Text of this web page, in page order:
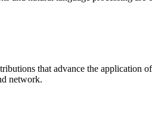
that advance the application
network.